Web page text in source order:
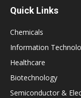
Quick Links
Chemicals
Information
Healthcare
Biotechnology
Semiconductor &